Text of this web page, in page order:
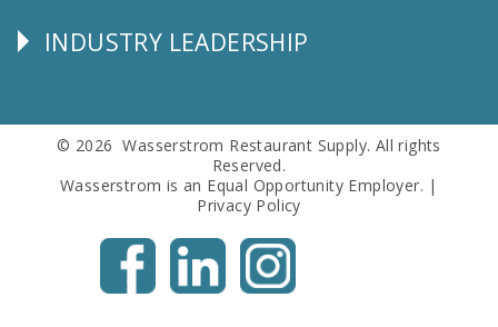
Follow
INDUSTRY LEADERSHIP
© 2026 Wasserstrom Restaurant Supply. All rights
Reserved.
Wasserstrom is an Equal Opportunity Employer. |
Privacy Policy